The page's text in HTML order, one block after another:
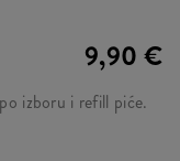
9,90 €
izboru i refill piće.